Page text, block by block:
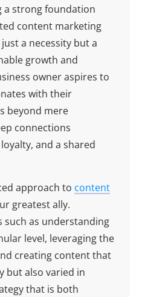
a strong foundation
content marketing
a necessity but a
growth and
owner aspires to
with their
beyond mere
connections
and a shared
approach to content
greatest ally.
as understanding
level, leveraging the
creating content that
but also varied in
that is both